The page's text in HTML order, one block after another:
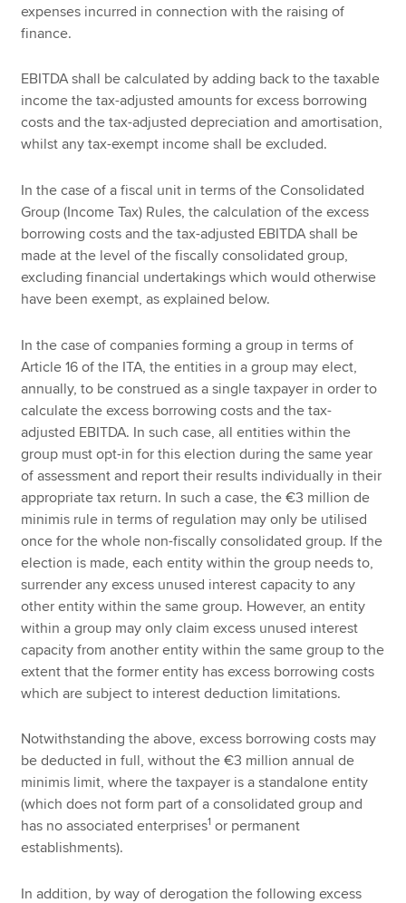
expenses incurred in connection with the raising of
finance.
EBITDA shall be calculated by adding back to the taxable
income the tax-adjusted amounts for excess borrowing
costs and the tax-adjusted depreciation and amortisation,
whilst any tax-exempt income shall be excluded.
In the case of a fiscal unit in terms of the Consolidated
Group (Income Tax) Rules, the calculation of the excess
borrowing costs and the tax-adjusted EBITDA shall be
made at the level of the fiscally consolidated group,
excluding financial undertakings which would otherwise
have been exempt, as explained below.
In the case of companies forming a group in terms of
Article 16 of the ITA, the entities in a group may elect,
annually, to be construed as a single taxpayer in order to
calculate the excess borrowing costs and the tax-
adjusted EBITDA. In such case, all entities within the
group must opt-in for this election during the same year
of assessment and report their results individually in their
appropriate tax return. In such a case, the €3 million de
minimis rule in terms of regulation may only be utilised
once for the whole non-fiscally consolidated group. If the
election is made, each entity within the group needs to,
surrender any excess unused interest capacity to any
other entity within the same group. However, an entity
within a group may only claim excess unused interest
capacity from another entity within the same group to the
extent that the former entity has excess borrowing costs
which are subject to interest deduction limitations.
Notwithstanding the above, excess borrowing costs may
be deducted in full, without the €3 million annual de
minimis limit, where the taxpayer is a standalone entity
(which does not form part of a consolidated group and
has no associated enterprises1 or permanent
establishments).
In addition, by way of derogation the following excess